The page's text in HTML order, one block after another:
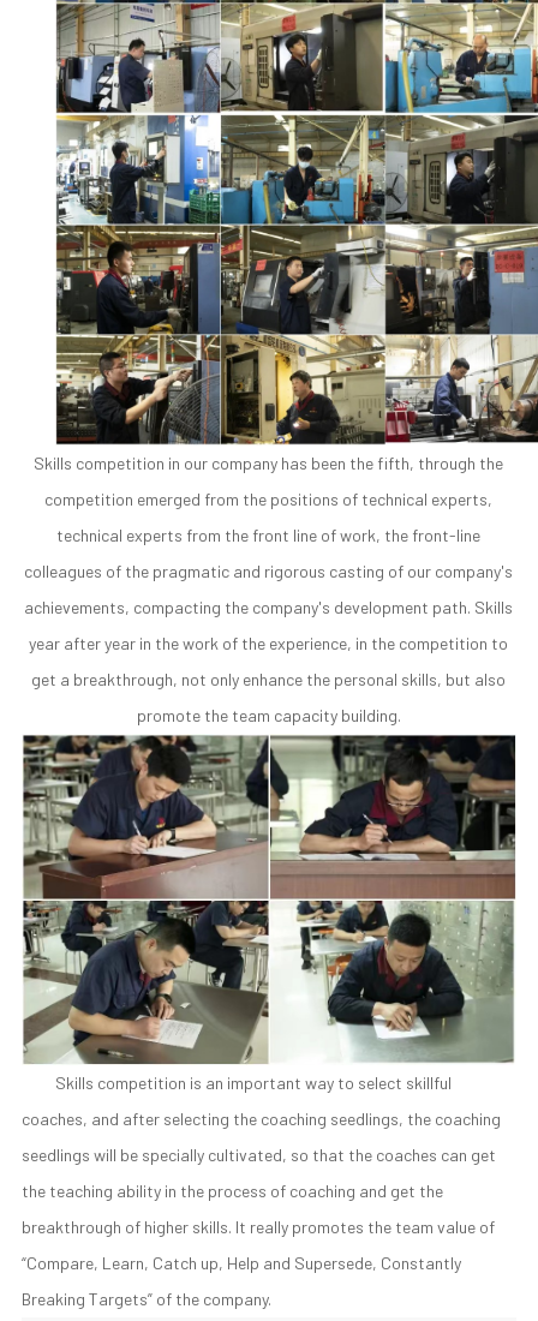
Skills competition in our company has been the fifth, through the
competition emerged from the positions of technical experts,
technical experts from the front line of work, the front-line
colleagues of the pragmatic and rigorous casting of our company's
achievements, compacting the company's development path. Skills
year after year in the work of the experience, in the competition to
get a breakthrough, not only enhance the personal skills, but also
promote the team capacity building.
Skills competition is an important way to select skillful
coaches, and after selecting the coaching seedlings, the coaching
seedlings will be specially cultivated, so that the coaches can get
the teaching ability in the process of coaching and get the
breakthrough of higher skills. It really promotes the team value of
“Compare, Learn, Catch up, Help and Supersede, Constantly
Breaking Targets” of the company.